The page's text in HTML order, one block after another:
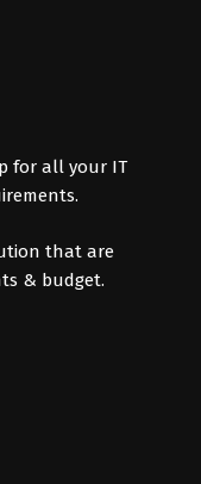
for all your IT
that are
& budget.